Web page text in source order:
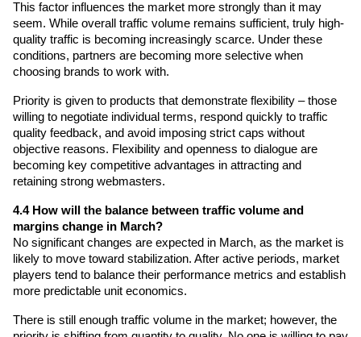
This factor influences the market more strongly than it may
seem. While overall traffic volume remains sufficient, truly high-
quality traffic is becoming increasingly scarce. Under these
conditions, partners are becoming more selective when
choosing brands to work with.
Priority is given to products that demonstrate flexibility – those
willing to negotiate individual terms, respond quickly to traffic
quality feedback, and avoid imposing strict caps without
objective reasons. Flexibility and openness to dialogue are
becoming key competitive advantages in attracting and
retaining strong webmasters.
4.4 How will the balance between traffic volume and
margins change in March?
No significant changes are expected in March, as the market is
likely to move toward stabilization. After active periods, market
players tend to balance their performance metrics and establish
more predictable unit economics.
There is still enough traffic volume in the market; however, the